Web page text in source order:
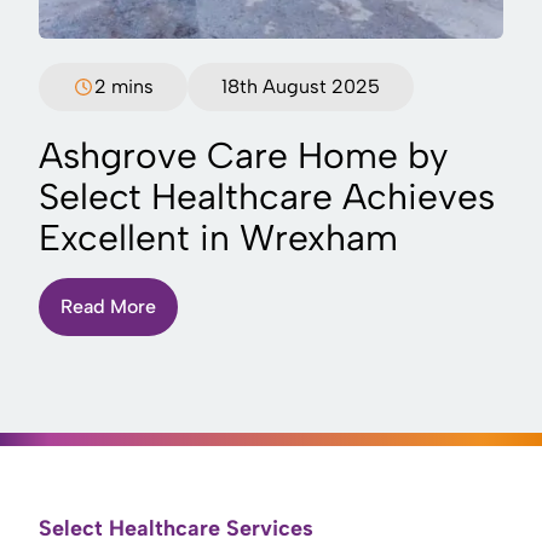
2 mins 18th August 2025
Ashgrove Care Home by
Select Healthcare Achieves
Excellent in Wrexham
Read More
Select Healthcare Services